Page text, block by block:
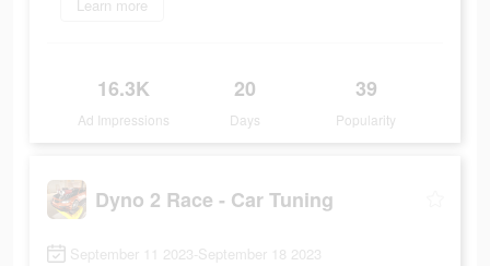
Learn more
16.3K
Ad Impressions
20
Days
39
Popularity
Dyno 2 Race - Car Tuning
September 11 2023-September 18 2023